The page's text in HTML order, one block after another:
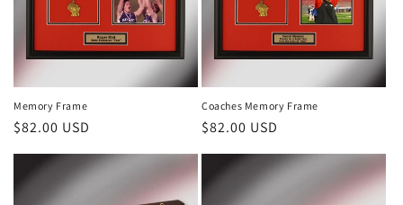
Memory Frame
Regular
$82.00 USD
Coaches Memory Frame
Regular
$82.00 USD